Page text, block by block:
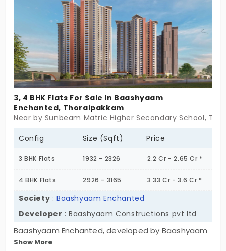
pockets of greenery woven into the building, it
offers a peaceful atmosphere for your family.
3, 4 BHK Flats For Sale In Baashyaam
Enchanted, Thoraipakkam
Near by Sunbeam Matric Higher Secondary School,
Config Size (Sqft) Price
3 BHK Flats 1932 - 2326 2.2 Cr - 2.65 Cr *
4 BHK Flats 2926 - 3165 3.33 Cr - 3.6 Cr *
Society :Baashyaam Enchanted
Developer : Baashyaam Constructions pvt ltd
Baashyaam Enchanted, developed by Baashyaam
Construction Pvt Ltd. The project is designed with 3
Show More